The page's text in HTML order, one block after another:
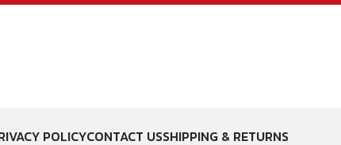
POLICYCONTACT USSHIPPING & RETURNS